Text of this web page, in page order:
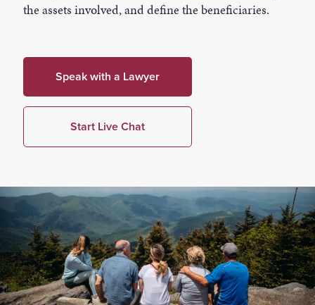
the assets involved, and define the beneficiaries.
Speak with a Lawyer
Start Live Chat